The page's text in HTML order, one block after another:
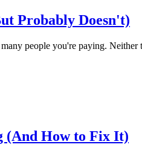
Probably Doesn't)
people you're paying.
(And How to Fix It)